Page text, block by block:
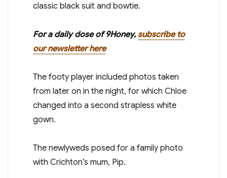
classic black suit and bowtie.
For a daily dose of 9Honey, subscribe to
our newsletter here
The footy player included photos taken
from later on in the night, for which Chloe
changed into a second strapless white
gown.
The newlyweds posed for a family photo
with Crichton’s mum, Pip.